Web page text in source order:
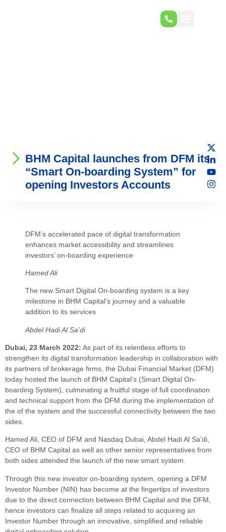
BHM Capital launches from DFM its
“Smart On-boarding System” for
opening Investors Accounts
DFM’s accelerated pace of digital transformation
enhances market accessibility and streamlines
investors’ on-boarding experience
Hamed Ali
The new Smart Digital On-boarding system is a key
milestone in BHM Capital’s journey and a valuable
addition to its services
Abdel Hadi Al Sa’di
Dubai, 23 March 2022: As part of its relentless efforts to
strengthen its digital transformation leadership in collaboration with
its partners of brokerage firms, the Dubai Financial Market (DFM)
today hosted the launch of BHM Capital’s (Smart Digital On-
boarding System), culminating a fruitful stage of full coordination
and technical support from the DFM during the implementation of
the of the system and the successful connectivity between the two
sides.
Hamed Ali, CEO of DFM and Nasdaq Dubai, Abdel Hadi Al Sa’di,
CEO of BHM Capital as well as other senior representatives from
both sides attended the launch of the new smart system.
Through this new investor on-boarding system, opening a DFM
Investor Number (NIN) has become at the fingertips of investors
due to the direct connection between BHM Capital and the DFM,
hence investors can finalize all steps related to acquiring an
Investor Number through an innovative, simplified and reliable